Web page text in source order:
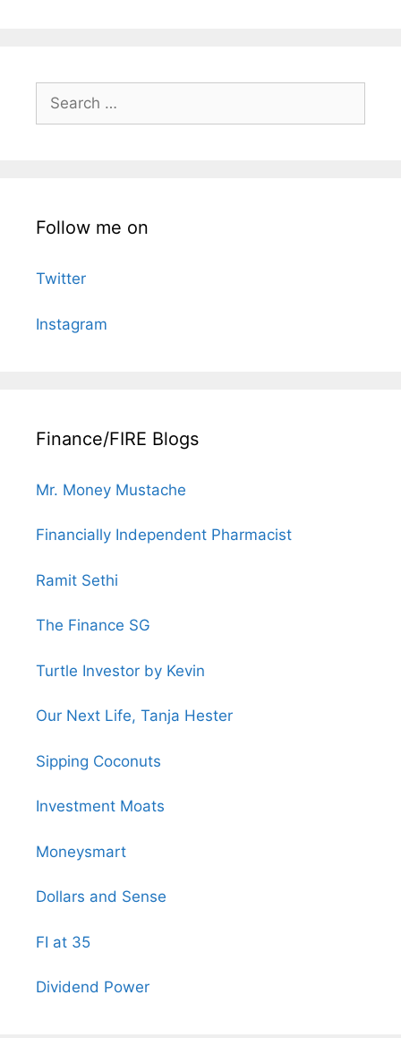
Search
for:
Follow me on
Twitter
Instagram
Finance/FIRE Blogs
Mr. Money Mustache
Financially Independent Pharmacist
Ramit Sethi
The Finance SG
Turtle Investor by Kevin
Our Next Life, Tanja Hester
Sipping Coconuts
Investment Moats
Moneysmart
Dollars and Sense
FI at 35
Dividend Power